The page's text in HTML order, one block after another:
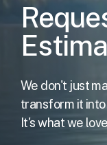
We don't just
transform it into
It's what we